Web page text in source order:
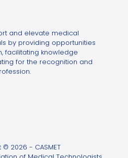
and elevate medical
by providing opportunities
facilitating knowledge
for the recognition and
2026 - CASMET